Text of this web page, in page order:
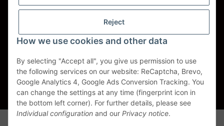
Reject
How we use cookies and other data
By selecting "Accept all", you give us permission to use
the following services on our website: ReCaptcha, Brevo,
Google Analytics 4, Google Ads Conversion Tracking. You
can change the settings at any time (fingerprint icon in
the bottom left corner). For further details, please see
Individual configuration and our Privacy notice.
UPS
Spedition Schenker
Withdraw contract
* All prices incl. VAT, plusshipping fees